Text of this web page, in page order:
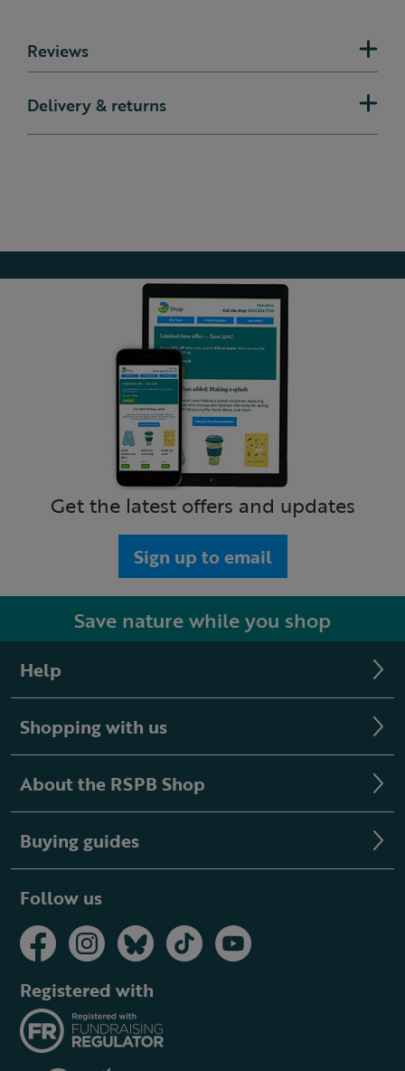
Reviews
Delivery & returns
Get the latest offers and updates
Sign up to email
Save nature while you shop
Help
Shopping with us
About the RSPB Shop
Buying guides
Follow us
Registered with